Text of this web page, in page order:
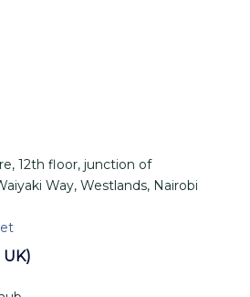
12th floor, junction of
Way, Westlands, Nairobi